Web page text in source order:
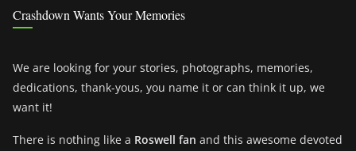
Crashdown Wants Your Memories
We are looking for your stories, photographs, memories,
dedications, thank-yous, you name it or can think it up, we
want it!
There is nothing like a Roswell fan and this awesome devoted